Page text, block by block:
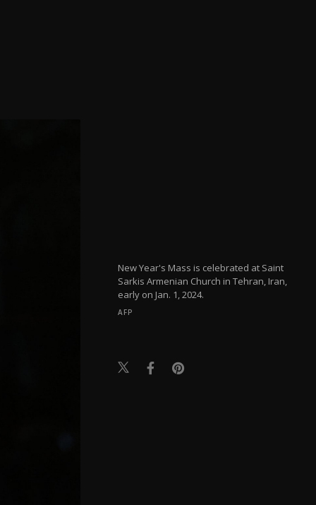
New Year's Mass is celebrated at Saint
Sarkis Armenian Church in Tehran, Iran,
early on Jan. 1, 2024.
AFP